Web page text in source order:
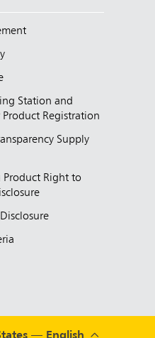
Station and
Product Registration
Supply
Product Right to